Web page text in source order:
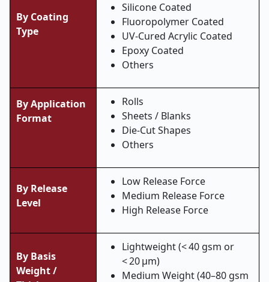
By Coating
Type
Silicone Coated
Fluoropolymer Coated
UV-Cured Acrylic Coated
Epoxy Coated
Others
By Application
Format
Rolls
Sheets / Blanks
Die-Cut Shapes
Others
By Release
Level
Low Release Force
Medium Release Force
High Release Force
By Basis
Weight /
Lightweight (< 40 gsm or
< 20 µm)
Medium Weight (40–80 gsm